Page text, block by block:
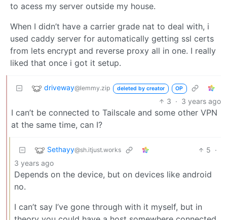
to acess my server outside my house.
When I didn’t have a carrier grade nat to deal with, i
used caddy server for automatically getting ssl certs
from lets encrypt and reverse proxy all in one. I really
liked that once i got it setup.
driveway@lemmy.zip deleted by creator OP
3 · 3 years ago
I can’t be connected to Tailscale and some other VPN
at the same time, can I?
Sethayy@sh.itjust.works 5 ·
3 years ago
Depends on the device, but on devices like android
no.
I can’t say I’ve gone through with it myself, but in